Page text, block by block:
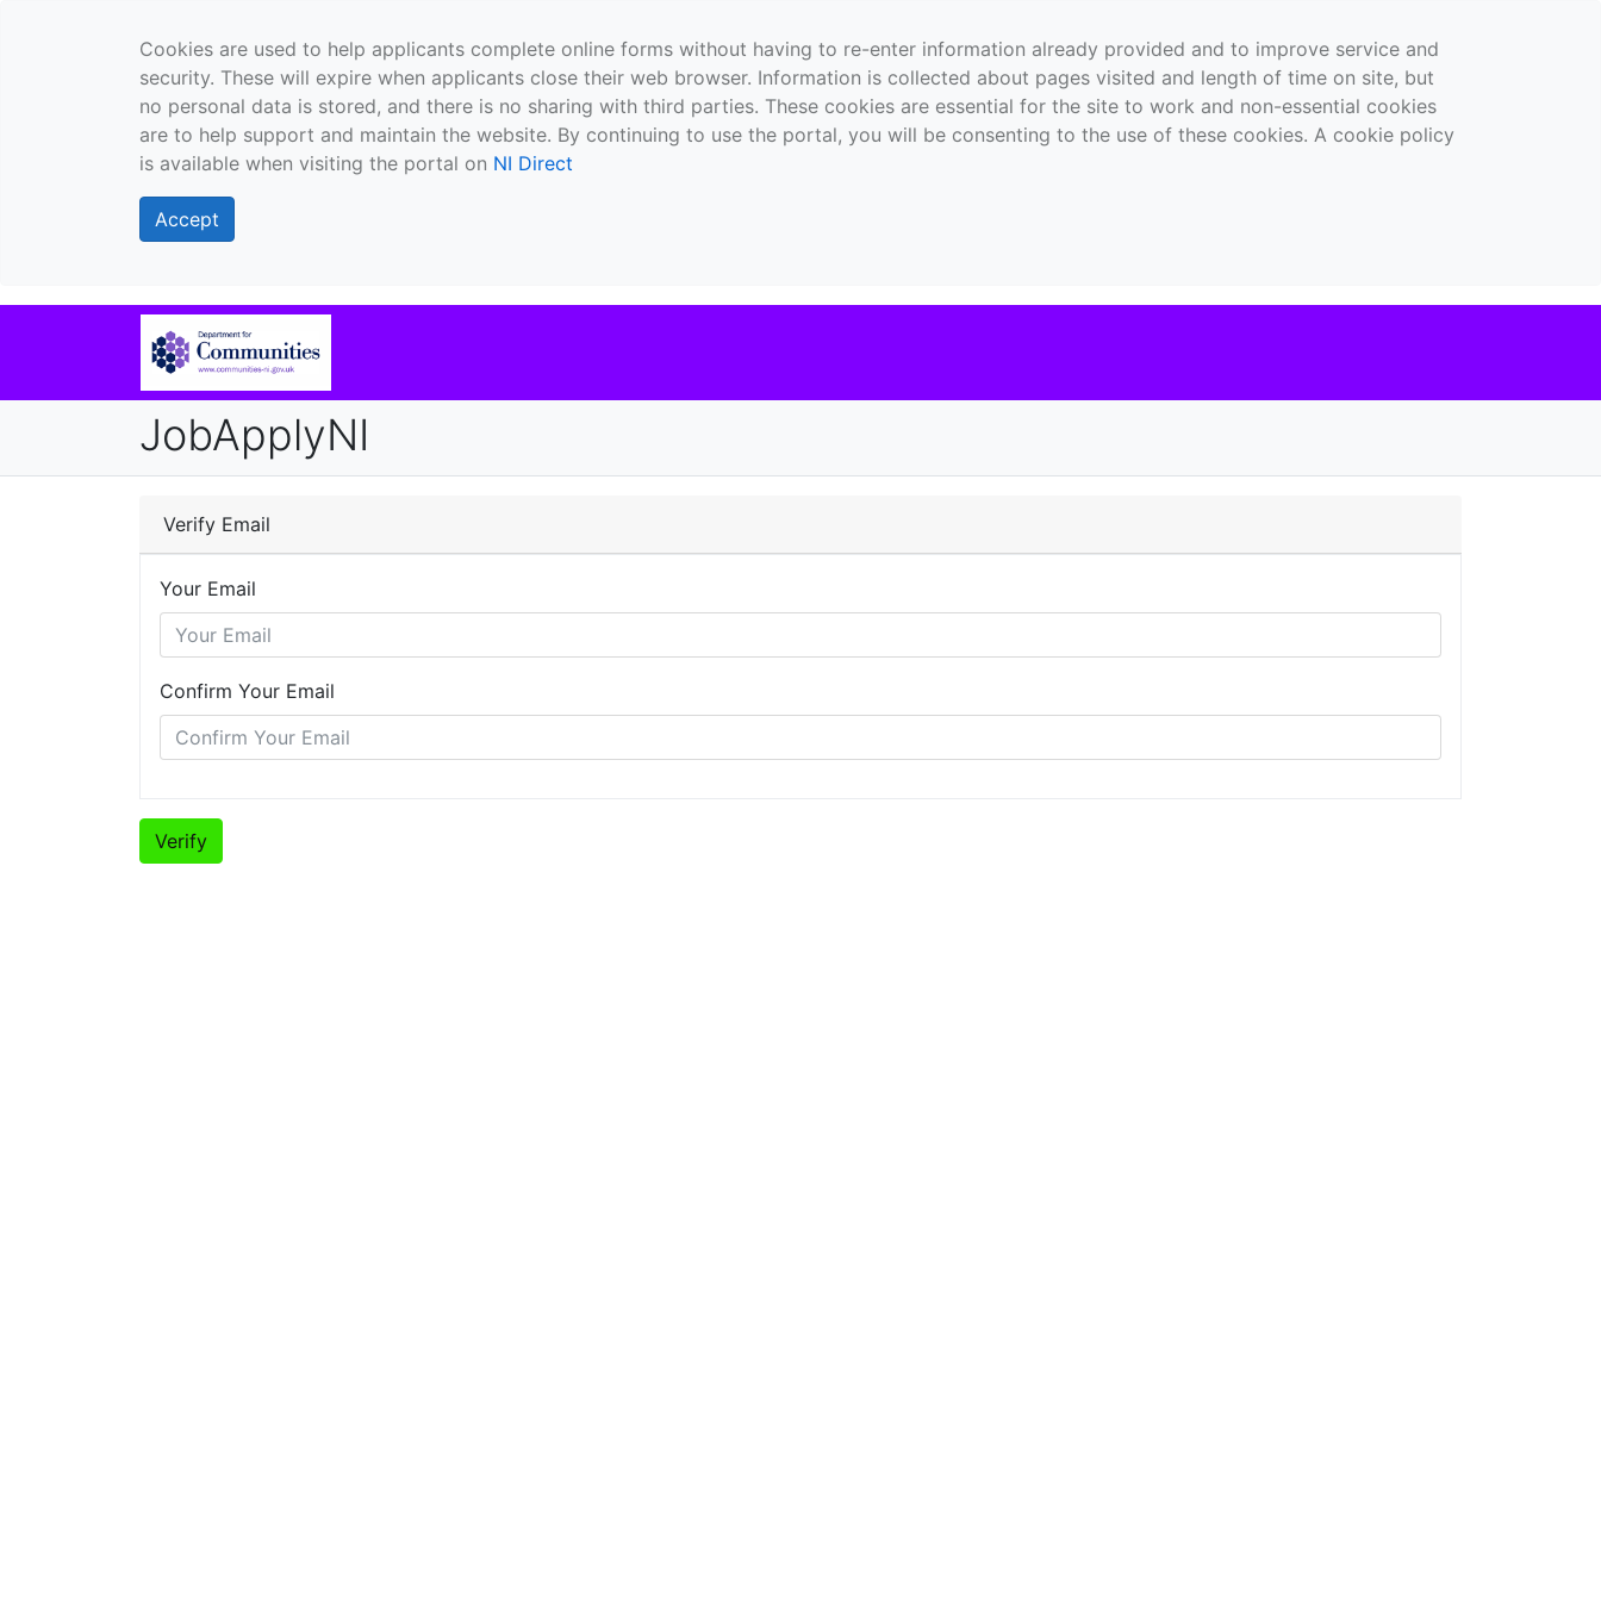
Cookies are used to help applicants complete online forms without having to re-enter information already provided and to improve service and
security. These will expire when applicants close their web browser. Information is collected about pages visited and length of time on site, but
no personal data is stored, and there is no sharing with third parties. These cookies are essential for the site to work and non-essential cookies
are to help support and maintain the website. By continuing to use the portal, you will be consenting to the use of these cookies. A cookie policy
is available when visiting the portal on NI Direct
Accept
JobApplyNI
Verify Email
Your Email
Confirm Your Email
Verify